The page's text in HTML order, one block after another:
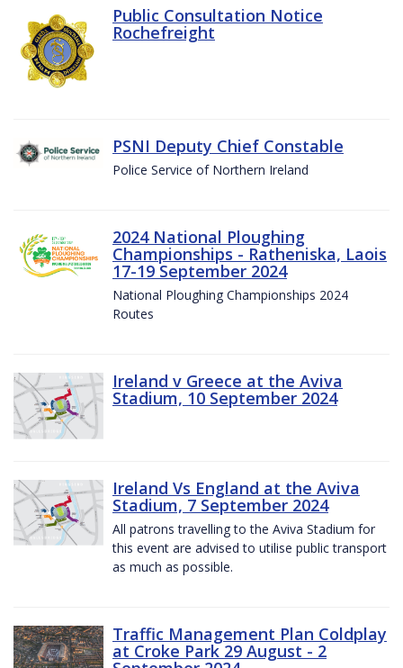
Public Consultation Notice
Rochefreight
PSNI Deputy Chief Constable
Police Service of Northern Ireland
2024 National Ploughing
Championships - Ratheniska, Laois
17-19 September 2024
National Ploughing Championships 2024
Routes
Ireland v Greece at the Aviva
Stadium, 10 September 2024
Ireland Vs England at the Aviva
Stadium, 7 September 2024
All patrons travelling to the Aviva Stadium for
this event are advised to utilise public transport
as much as possible.
Traffic Management Plan Coldplay
at Croke Park 29 August - 2